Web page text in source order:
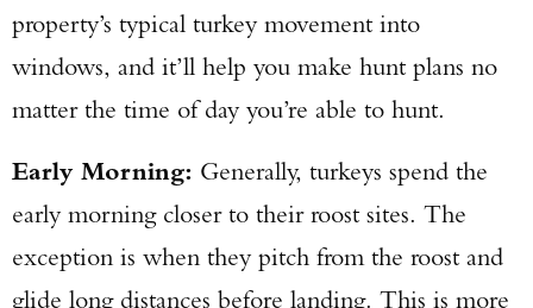
property’s typical turkey movement into
windows, and it’ll help you make hunt plans no
matter the time of day you’re able to hunt.
Early Morning: Generally, turkeys spend the
early morning closer to their roost sites. The
exception is when they pitch from the roost and
glide long distances before landing. This is more